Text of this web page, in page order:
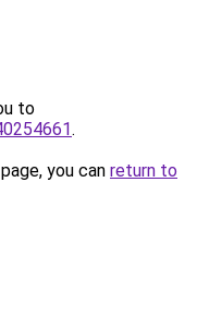
to
.
you can return to